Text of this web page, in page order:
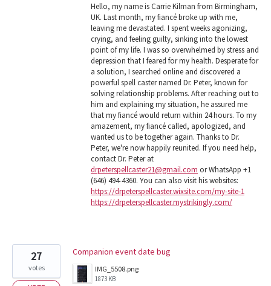
Hello, my name is Carrie Kilman from Birmingham,
UK. Last month, my fiancé broke up with me,
leaving me devastated. I spent weeks agonizing,
crying, and feeling guilty, sinking into the lowest
point of my life. I was so overwhelmed by stress and
depression that I feared for my health. Desperate for
a solution, I searched online and discovered a
powerful spell caster named Dr. Peter, known for
solving relationship problems. After reaching out to
him and explaining my situation, he assured me
that my fiancé would return within 24 hours. To my
amazement, my fiancé called, apologized, and
wanted us to be together again. Thanks to Dr.
Peter, we're now happily reunited. If you need help,
contact Dr. Peter at
drpeterspellcaster21@gmail.com or WhatsApp +1
(646) 494-4360. You can also visit his websites:
https://drpeterspellcaster.wixsite.com/my-site-1
https://drpeterspellcaster.mystrikingly.com/
Companion event date bug
IMG_5508.png
1873 KB
27
votes